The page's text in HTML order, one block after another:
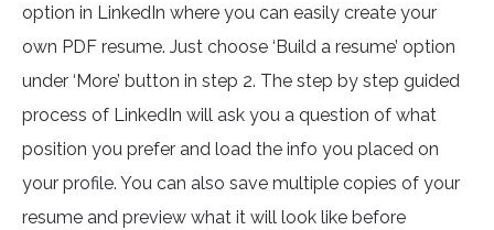
option in LinkedIn where you can easily create your
own PDF resume. Just choose ‘Build a resume’ option
under ‘More’ button in step 2. The step by step guided
process of LinkedIn will ask you a question of what
position you prefer and load the info you placed on
your profile. You can also save multiple copies of your
resume and preview what it will look like before